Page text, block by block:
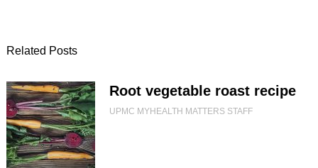
Related Posts
Root vegetable roast recipe
UPMC MYHEALTH MATTERS STAFF